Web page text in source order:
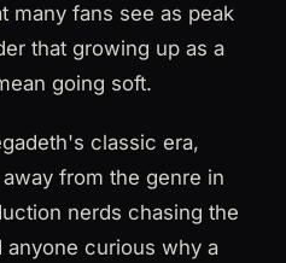
many fans see as peak
that growing up as a
going soft.
classic era,
from the genre in
nerds chasing the
anyone curious why a